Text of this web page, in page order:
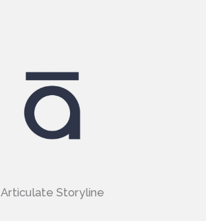
Articulate Storyline